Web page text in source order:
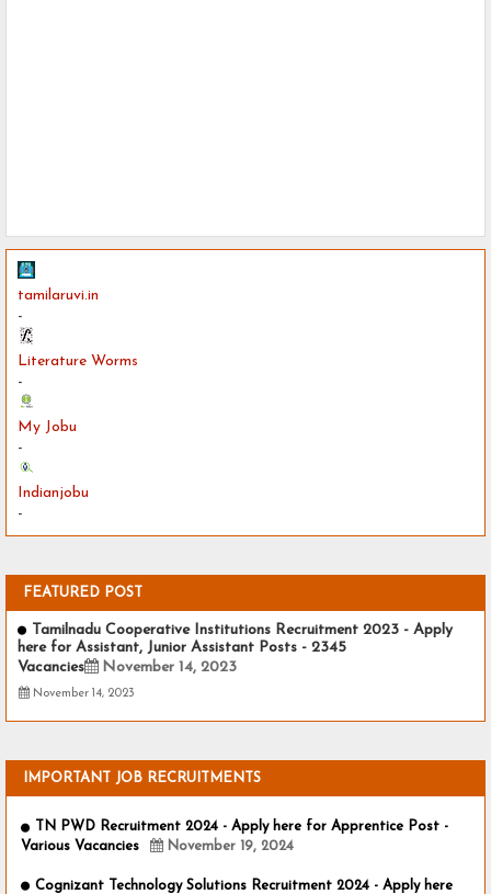
tamilaruvi.in
-
Literature Worms
-
My Jobu
-
Indianjobu
-
FEATURED POST
Tamilnadu Cooperative Institutions Recruitment 2023 - Apply
here for Assistant, Junior Assistant Posts - 2345
Vacancies
November 14, 2023
November 14, 2023
IMPORTANT JOB RECRUITMENTS
TN PWD Recruitment 2024 - Apply here for Apprentice Post -
Various Vacancies
November 19, 2024
Cognizant Technology Solutions Recruitment 2024 - Apply here